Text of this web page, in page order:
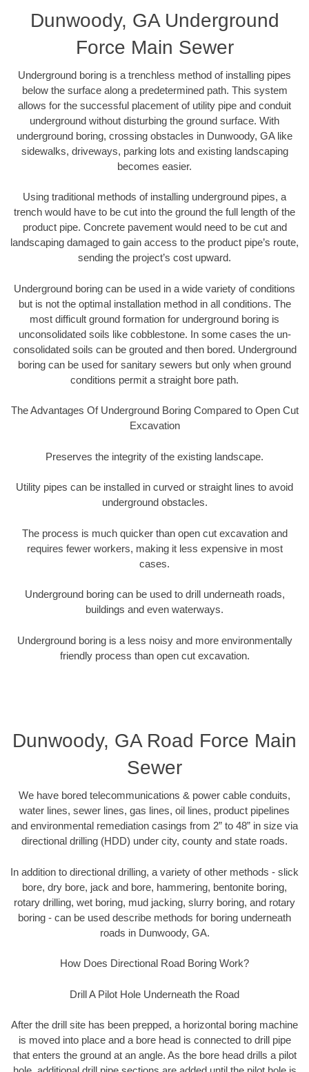
Dunwoody, GA Underground
Force Main Sewer
Underground boring is a trenchless method of installing pipes
below the surface along a predetermined path. This system
allows for the successful placement of utility pipe and conduit
underground without disturbing the ground surface. With
underground boring, crossing obstacles in Dunwoody, GA like
sidewalks, driveways, parking lots and existing landscaping
becomes easier.
Using traditional methods of installing underground pipes, a
trench would have to be cut into the ground the full length of the
product pipe. Concrete pavement would need to be cut and
landscaping damaged to gain access to the product pipe’s route,
sending the project’s cost upward.
Underground boring can be used in a wide variety of conditions
but is not the optimal installation method in all conditions. The
most difficult ground formation for underground boring is
unconsolidated soils like cobblestone. In some cases the un-
consolidated soils can be grouted and then bored. Underground
boring can be used for sanitary sewers but only when ground
conditions permit a straight bore path.
The Advantages Of Underground Boring Compared to Open Cut
Excavation
Preserves the integrity of the existing landscape.
Utility pipes can be installed in curved or straight lines to avoid
underground obstacles.
The process is much quicker than open cut excavation and
requires fewer workers, making it less expensive in most
cases.
Underground boring can be used to drill underneath roads,
buildings and even waterways.
Underground boring is a less noisy and more environmentally
friendly process than open cut excavation.
Dunwoody, GA Road Force Main
Sewer
We have bored telecommunications & power cable conduits,
water lines, sewer lines, gas lines, oil lines, product pipelines
and environmental remediation casings from 2” to 48” in size via
directional drilling (HDD) under city, county and state roads.
In addition to directional drilling, a variety of other methods - slick
bore, dry bore, jack and bore, hammering, bentonite boring,
rotary drilling, wet boring, mud jacking, slurry boring, and rotary
boring - can be used describe methods for boring underneath
roads in Dunwoody, GA.
How Does Directional Road Boring Work?
Drill A Pilot Hole Underneath the Road
After the drill site has been prepped, a horizontal boring machine
is moved into place and a bore head is connected to drill pipe
that enters the ground at an angle. As the bore head drills a pilot